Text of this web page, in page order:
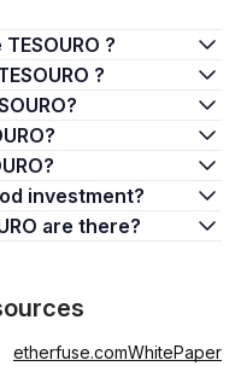
?
?
investment?
are there?
etherfuse.comWhitePaper